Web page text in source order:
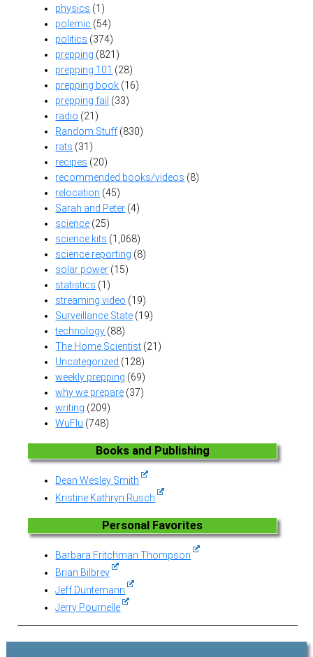
physics (1)
polemic (54)
politics (374)
prepping (821)
prepping 101 (28)
prepping book (16)
prepping fail (33)
radio (21)
Random Stuff(830)
rats (31)
recipes (20)
recommended books/videos (8)
relocation (45)
Sarah and Peter (4)
science (25)
science kits (1,068)
science reporting (8)
solar power (15)
statistics (1)
streaming video (19)
Surveillance State (19)
technology (88)
The Home Scientist (21)
Uncategorized (128)
weekly prepping (69)
why we prepare (37)
writing (209)
WuFlu (748)
Books and Publishing
Dean Wesley Smith
Kristine Kathryn Rusch
Personal Favorites
Barbara Fritchman Thompson
Brian Bilbrey
Jeff Duntemann
Jerry Pournelle